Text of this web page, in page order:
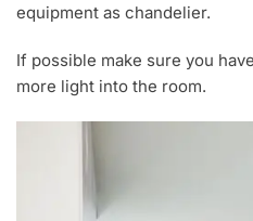
equipment as chandelier.
If possible make sure you
more light into the room.